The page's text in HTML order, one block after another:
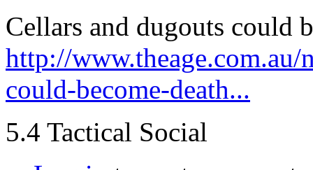
Cellars and dugouts could
http://
could-become-death...
5.4 Tactical Social